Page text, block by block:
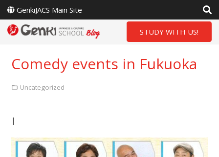
GenkiJACS Main Site
STUDY WITH US!
Comedy events in Fukuoka
Uncategorized
|